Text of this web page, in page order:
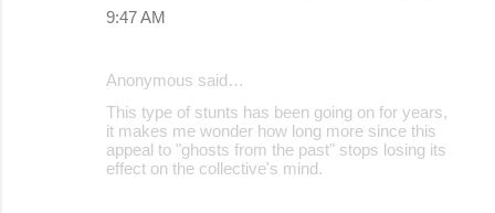
9:47 AM
Anonymous said…
This type of stunts has been going on for years,
it makes me wonder how long more since this
appeal to "ghosts from the past" stops losing its
effect on the collective's mind.